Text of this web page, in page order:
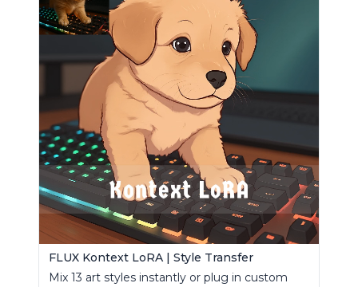
FLUX Kontext LoRA | Style Transfer
Mix 13 art styles instantly or plug in custom